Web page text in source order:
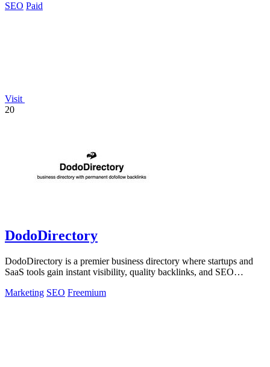
SEO Paid
Visit
20
DodoDirectory
DodoDirectory is a premier business directory where startups and
SaaS tools gain instant visibility, quality backlinks, and SEO
Marketing SEO Freemium